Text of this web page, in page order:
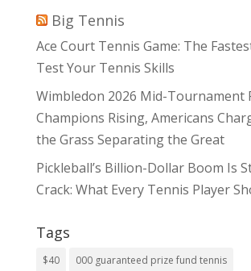
Big Tennis
Ace Court Tennis Game: The
Test Your Tennis Skills
Wimbledon 2026 Mid-Tournament
Champions Rising, Americans
the Grass Separating the Great
Pickleball’s Billion-Dollar Boom Is
Crack: What Every Tennis Player
Tags
$40 000 guaranteed prize fund tennis